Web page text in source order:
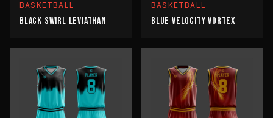
BASKETBALL
BLACK SWIRL LEVIATHAN
BASKETBALL
BLUE VELOCITY VORTEX